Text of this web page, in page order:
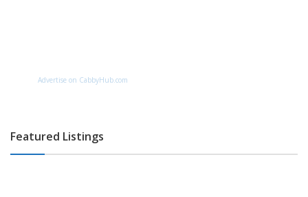
Advertise on CabbyHub.com
Featured Listings